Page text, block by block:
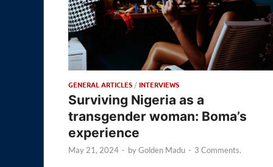
GENERAL ARTICLES /INTERVIEWS
Surviving Nigeria as a
transgender woman: Boma’s
experience
May 21, 2024 - byGolden Madu - 3 Comments.